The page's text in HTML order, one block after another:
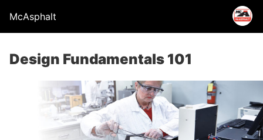
McAsphalt
Design Fundamentals 101